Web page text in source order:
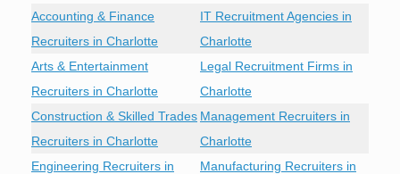
Accounting & Finance
Recruiters in Charlotte
IT Recruitment Agencies in
Charlotte
Arts & Entertainment
Recruiters in Charlotte
Legal Recruitment Firms in
Charlotte
Construction & Skilled Trades
Recruiters in Charlotte
Management Recruiters in
Charlotte
Engineering Recruiters in
Manufacturing Recruiters in